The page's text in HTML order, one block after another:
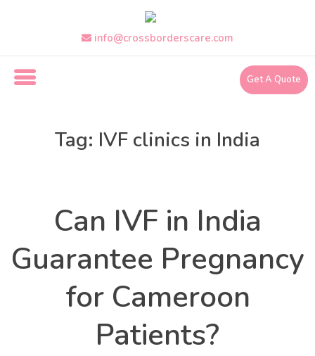
info@crossborderscare.com
Get A Quote
Tag: IVF clinics in India
Can IVF in India
Guarantee Pregnancy
for Cameroon
Patients?